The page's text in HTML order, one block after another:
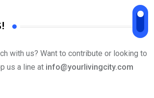
with us? Want to contribute or looking to
us a line at info@yourlivingcity.com